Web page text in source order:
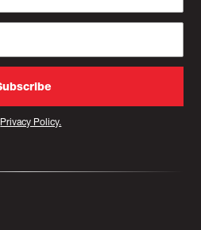
Privacy Policy.